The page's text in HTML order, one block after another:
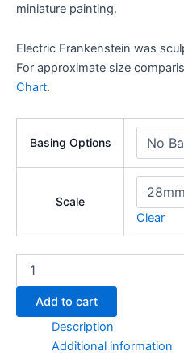
miniature painting.
Electric Frankenstein was
For approximate size
Chart.
Basing Options
Scale
Clear
Frankenstein
quantity
Add to cart
Description
Additional information